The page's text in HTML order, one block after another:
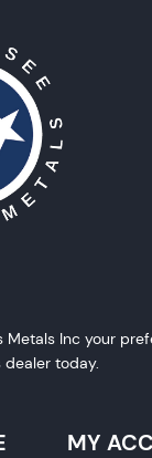
Metals Inc your
today.
MY